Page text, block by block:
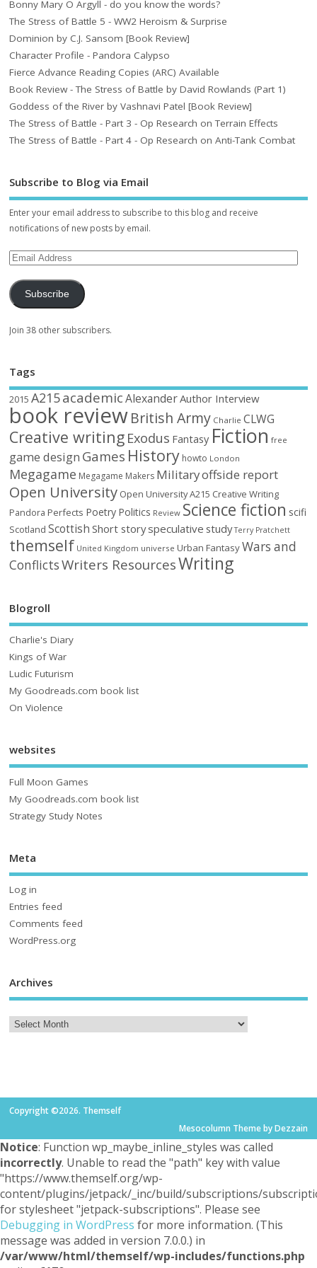
Bonny Mary O Argyll - do you know the words?
The Stress of Battle 5 - WW2 Heroism & Surprise
Dominion by C.J. Sansom [Book Review]
Character Profile - Pandora Calypso
Fierce Advance Reading Copies (ARC) Available
Book Review - The Stress of Battle by David Rowlands (Part 1)
Goddess of the River by Vashnavi Patel [Book Review]
The Stress of Battle - Part 3 - Op Research on Terrain Effects
The Stress of Battle - Part 4 - Op Research on Anti-Tank Combat
Subscribe to Blog via Email
Enter your email address to subscribe to this blog and receive
notifications of new posts by email.
Subscribe
Join 38 other subscribers.
Tags
2015 A215academic AlexanderAuthor Interview
book reviewBritish Army Charlie CLWG
Creative writing Exodus Fantasy Fiction free
game design Games History howto London
Megagame Megagame Makers Militaryoffside report
Open University Open University A215 Creative Writing
Pandora Perfects Poetry Politics Review Science fiction scifi
Scotland Scottish Short storyspeculative study Terry Pratchett
themself United Kingdom universe Urban FantasyWars and
ConflictsWriters ResourcesWriting
Blogroll
Charlie's Diary
Kings of War
Ludic Futurism
My Goodreads.com book list
On Violence
websites
Full Moon Games
My Goodreads.com book list
Strategy Study Notes
Meta
Log in
Entries feed
Comments feed
WordPress.org
Archives
Copyright ©2026. Themself
Mesocolumn Theme by Dezzain
Notice: Function wp_maybe_inline_styles was called
incorrectly. Unable to read the "path" key with value
"https://www.themself.org/wp-
content/plugins/jetpack/_inc/build/subscriptions/
for stylesheet "jetpack-subscriptions". Please see
Debugging in WordPress for more information. (This
message was added in version 7.0.0.) in
/var/www/html/themself/wp-includes/functions.php